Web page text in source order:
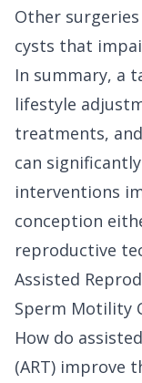
Other
cysts that
In summary, a
lifestyle
treatments,
can
interventions
conception
reproductive
Assisted
Sperm Motility
How do
(ART) improve